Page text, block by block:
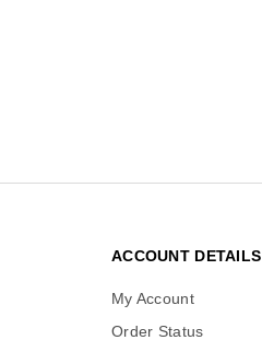
ACCOUNT DETAILS
My Account
Order Status